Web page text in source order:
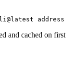
address
and cached on first